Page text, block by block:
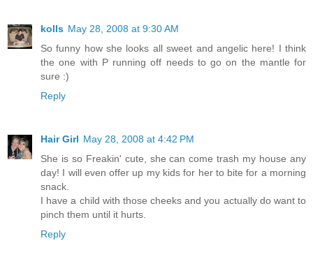
kolls May 28, 2008 at 9:30 AM
So funny how she looks all sweet and angelic here! I think
the one with P running off needs to go on the mantle for
sure :)
Reply
Hair Girl May 28, 2008 at 4:42 PM
She is so Freakin' cute, she can come trash my house any
day! I will even offer up my kids for her to bite for a morning
snack.
I have a child with those cheeks and you actually do want to
pinch them until it hurts.
Reply